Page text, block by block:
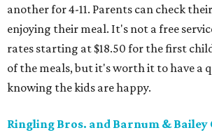
another for 4-11. Parents can check
enjoying their meal. It's not a free
rates starting at $18.50 for the first
of the meals, but it's worth it to have a
knowing the kids are happy.
Ringling Bros. and Barnum & Bailey